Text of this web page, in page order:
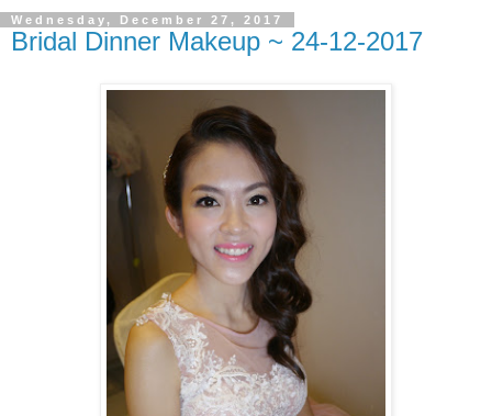
Wednesday, December 27, 2017
Bridal Dinner Makeup ~ 24-12-2017